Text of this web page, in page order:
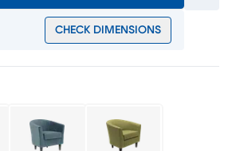
CHECK DIMENSIONS